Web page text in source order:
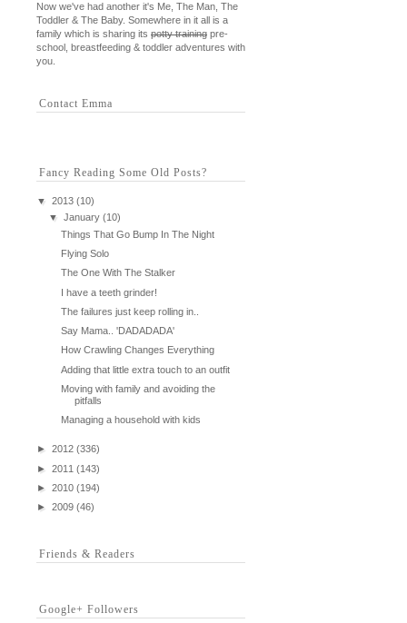
Now we've had another it's Me, The Man, The
Toddler & The Baby. Somewhere in it all is a
family which is sharing its potty training pre-
school, breastfeeding & toddler adventures with
you.
Contact Emma
Fancy Reading Some Old Posts?
▼ 2013 (10)
▼
January (10)
Things That Go Bump In The Night
Flying Solo
The One With The Stalker
I have a teeth grinder!
The failures just keep rolling in..
Say Mama.. 'DADADADA'
How Crawling Changes Everything
Adding that little extra touch to an outfit
Moving with family and avoiding the
pitfalls
Managing a household with kids
► 2012 (336)
►
2011 (143)
►
2010 (194)
►
2009 (46)
Friends & Readers
Google+ Followers